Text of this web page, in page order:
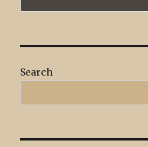
Search